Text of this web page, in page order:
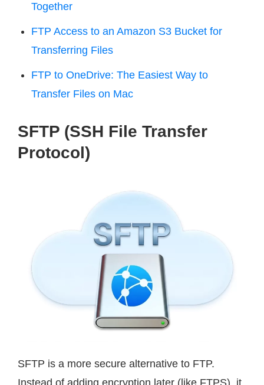
Together
FTP Access to an Amazon S3 Bucket for
Transferring Files
FTP to OneDrive: The Easiest Way to
Transfer Files on Mac
SFTP (SSH File Transfer
Protocol)
SFTP is a more secure alternative to FTP.
Instead of adding encryption later (like FTPS), it